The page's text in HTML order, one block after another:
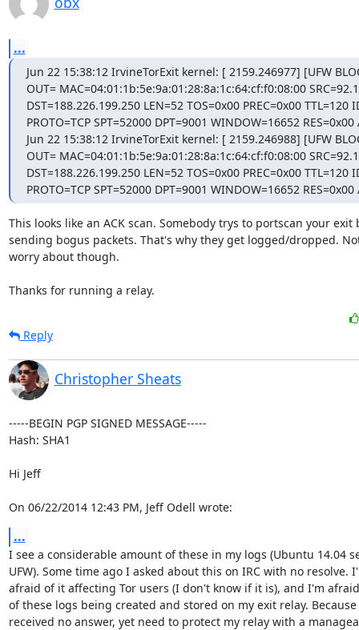
...
Jun 22 15:38:12 IrvineTorExit kernel: [ 2159.246977] [UFW
OUT= MAC=04:01:1b:5e:9a:01:28:8a:1c:64:cf:f0:08:00
DST=188.226.199.250 LEN=52 TOS=0x00 PREC=0x00 TTL=120
PROTO=TCP SPT=52000 DPT=9001 WINDOW=16652 RES=0x00
Jun 22 15:38:12 IrvineTorExit kernel: [ 2159.246988] [UFW
OUT= MAC=04:01:1b:5e:9a:01:28:8a:1c:64:cf:f0:08:00
DST=188.226.199.250 LEN=52 TOS=0x00 PREC=0x00 TTL=120
PROTO=TCP SPT=52000 DPT=9001 WINDOW=16652 RES=0x00
This looks like an ACK scan. Somebody trys to portscan your exit
sending bogus packets. That's why they get logged/dropped.
worry about though.
Thanks for running a relay.
Reply
Christopher Sheats
-----BEGIN PGP SIGNED MESSAGE-----
Hash: SHA1
Hi Jeff
On 06/22/2014 12:43 PM, Jeff Odell wrote:
...
I see a considerable amount of these in my logs (Ubuntu 14.04
UFW). Some time ago I asked about this on IRC with no resolve.
afraid of it affecting Tor users (I don't know if it is), and I'm afraid
of these logs being created and stored on my exit relay.
received no answer, yet need to protect my relay with a